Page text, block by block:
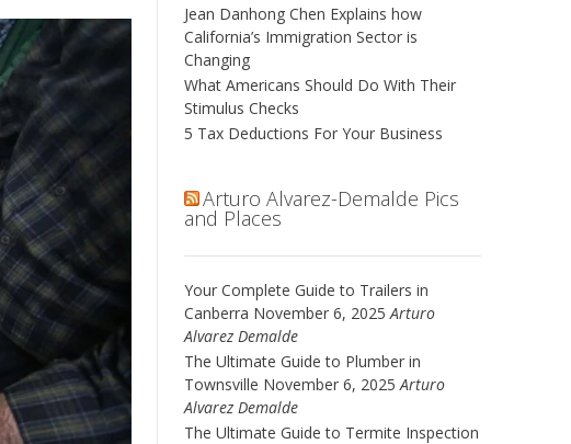
Jean Danhong Chen Explains how
California’s Immigration Sector is
Changing
What Americans Should Do With Their
Stimulus Checks
5 Tax Deductions For Your Business
Arturo Alvarez-Demalde Pics
and Places
Your Complete Guide to Trailers in
Canberra November 6, 2025 Arturo
Alvarez Demalde
The Ultimate Guide to Plumber in
Townsville November 6, 2025 Arturo
Alvarez Demalde
The Ultimate Guide to Termite Inspection